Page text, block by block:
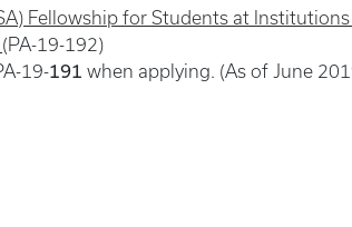
Fellowship for Students at
(PA-19-192)
19-191 when applying. (As of June